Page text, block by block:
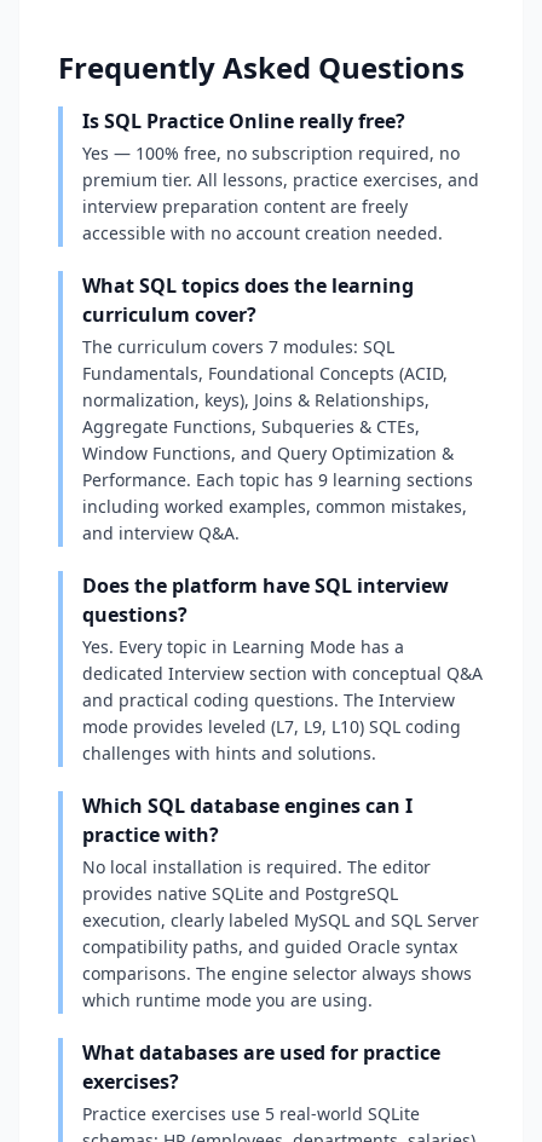
Frequently Asked Questions
Is SQL Practice Online really free?
Yes — 100% free, no subscription required, no
premium tier. All lessons, practice exercises, and
interview preparation content are freely
accessible with no account creation needed.
What SQL topics does the learning
curriculum cover?
The curriculum covers 7 modules: SQL
Fundamentals, Foundational Concepts (ACID,
normalization, keys), Joins & Relationships,
Aggregate Functions, Subqueries & CTEs,
Window Functions, and Query Optimization &
Performance. Each topic has 9 learning sections
including worked examples, common mistakes,
and interview Q&A.
Does the platform have SQL interview
questions?
Yes. Every topic in Learning Mode has a
dedicated Interview section with conceptual Q&A
and practical coding questions. The Interview
mode provides leveled (L7, L9, L10) SQL coding
challenges with hints and solutions.
Which SQL database engines can I
practice with?
No local installation is required. The editor
provides native SQLite and PostgreSQL
execution, clearly labeled MySQL and SQL Server
compatibility paths, and guided Oracle syntax
comparisons. The engine selector always shows
which runtime mode you are using.
What databases are used for practice
exercises?
Practice exercises use 5 real-world SQLite